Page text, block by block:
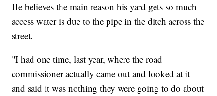
He believes the main reason his yard gets so much
access water is due to the pipe in the ditch across the
street.
"I had one time, last year, where the road
commissioner actually came out and looked at it
and said it was nothing they were going to do about